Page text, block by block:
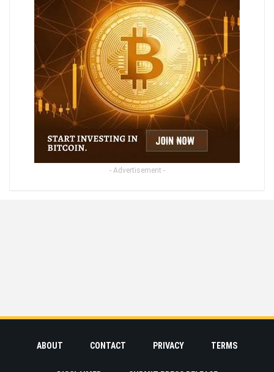
- Advertisement -
ABOUT CONTACT PRIVACY TERMS